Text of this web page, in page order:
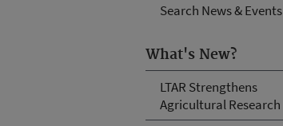
Search News & Events
What's New?
LTAR Strengthens
Agricultural Research